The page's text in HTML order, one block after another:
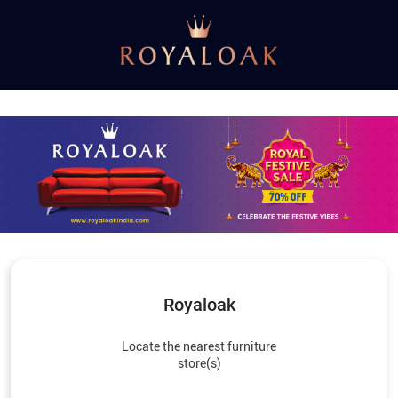
Royaloak
Locate the nearest furniture
store(s)